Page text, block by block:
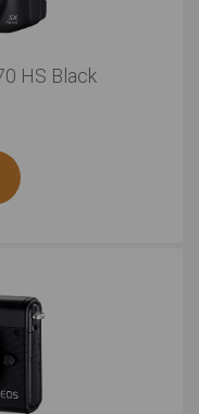
HS Black